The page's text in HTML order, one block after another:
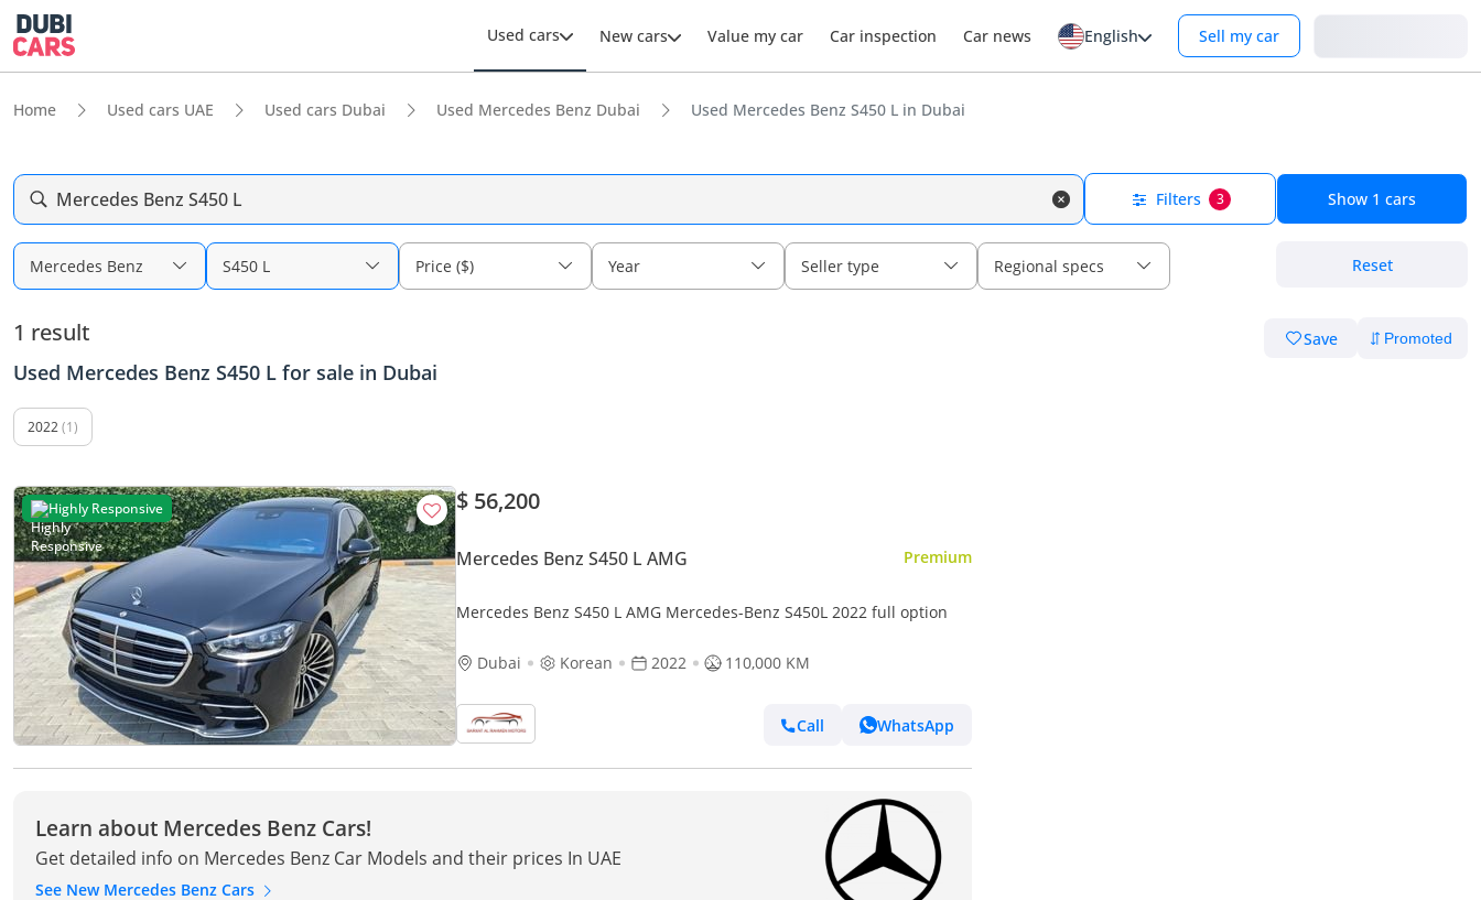
Used cars New cars Value my car Car inspection Car news English Sell my car
Home Used cars UAE Used cars Dubai Used Mercedes Benz Dubai Used Mercedes Benz S450 L in Dubai
Mercedes Benz S450 L Filters 3 Show 1 cars
Mercedes Benz S450 L Price ($) Year Seller type Regional specs Reset
1 result Save
Used Mercedes Benz S450 L for sale in Dubai
2022(1)
Highly Responsive $ 56,200
Mercedes Benz S450 L AMG Premium
Mercedes Benz S450 L AMG Mercedes-Benz S450L 2022 full option
Dubai Korean 2022 110,000 KM
Call WhatsApp
Learn about Mercedes Benz Cars!
Get detailed info on Mercedes Benz Car Models and their prices In UAE
See New Mercedes Benz Cars